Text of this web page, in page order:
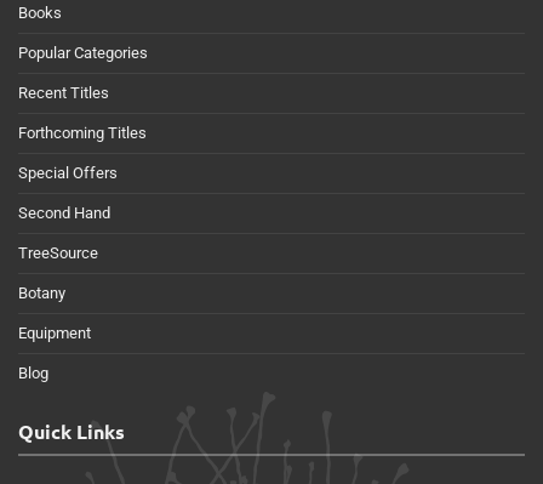
Books
Popular Categories
Recent Titles
Forthcoming Titles
Special Offers
Second Hand
TreeSource
Botany
Equipment
Blog
Quick Links